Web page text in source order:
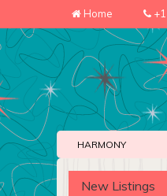
Home
HARMONY
New Listings